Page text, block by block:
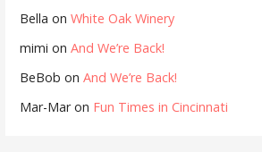
Bella onWhite Oak Winery
mimi onAnd We’re Back!
BeBob onAnd We’re Back!
Mar-Maron Fun Times in Cincinnati